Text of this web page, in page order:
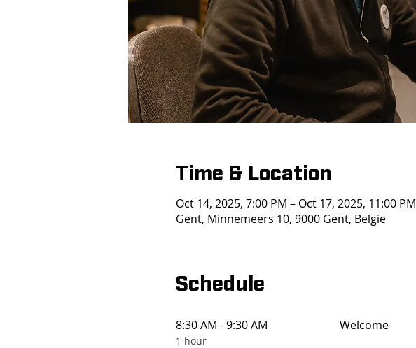
Time & Location
Oct 14, 2025, 7:00 PM – Oct 17, 2025, 11:00 PM
Gent, Minnemeers 10, 9000 Gent, België
Schedule
8:30 AM - 9:30 AM
1 hour
Welcome